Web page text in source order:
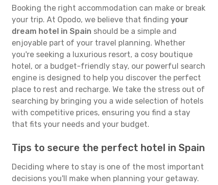
Booking the right accommodation can make or break
your trip. At Opodo, we believe that finding your
dream hotel in Spain should be a simple and
enjoyable part of your travel planning. Whether
you're seeking a luxurious resort, a cosy boutique
hotel, or a budget-friendly stay, our powerful search
engine is designed to help you discover the perfect
place to rest and recharge. We take the stress out of
searching by bringing you a wide selection of hotels
with competitive prices, ensuring you find a stay
that fits your needs and your budget.
Tips to secure the perfect hotel in Spain
Deciding where to stay is one of the most important
decisions you'll make when planning your getaway.